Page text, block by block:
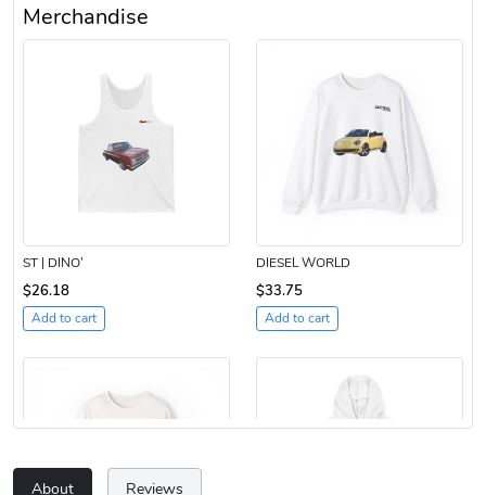
Merchandise
ST | DINO’
$26.18
Add to cart
DIESEL WORLD
$33.75
Add to cart
About Reviews